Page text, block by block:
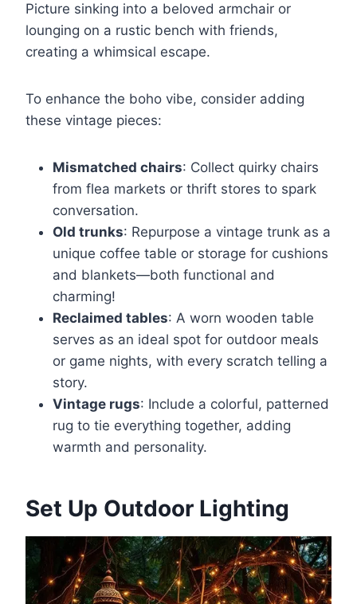
Picture sinking into a beloved armchair or
lounging on a rustic bench with friends,
creating a whimsical escape.
To enhance the boho vibe, consider adding
these vintage pieces:
Mismatched chairs: Collect quirky chairs
from flea markets or thrift stores to spark
conversation.
Old trunks: Repurpose a vintage trunk as a
unique coffee table or storage for cushions
and blankets—both functional and
charming!
Reclaimed tables: A worn wooden table
serves as an ideal spot for outdoor meals
or game nights, with every scratch telling a
story.
Vintage rugs: Include a colorful, patterned
rug to tie everything together, adding
warmth and personality.
Set Up Outdoor Lighting